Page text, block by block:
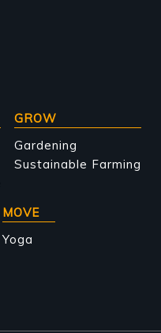
GROW
Gardening
Sustainable Farming
MOVE
Yoga